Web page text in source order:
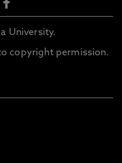
University.
copyright permission.